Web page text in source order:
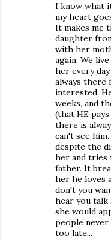
I know what
my heart
It makes me
daughter
with her
again. We
her every
always there
interested.
weeks, and
(that HE
there is
can't see
despite the
her and tries
father. It
her he loves
don't you
hear you talk
she would
people
too late...